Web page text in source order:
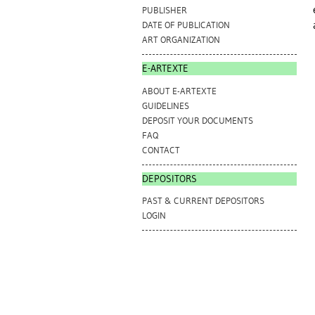
PUBLISHER
DATE OF PUBLICATION
ART ORGANIZATION
E-ARTEXTE
ABOUT E-ARTEXTE
GUIDELINES
DEPOSIT YOUR DOCUMENTS
FAQ
CONTACT
DEPOSITORS
PAST & CURRENT DEPOSITORS
LOGIN